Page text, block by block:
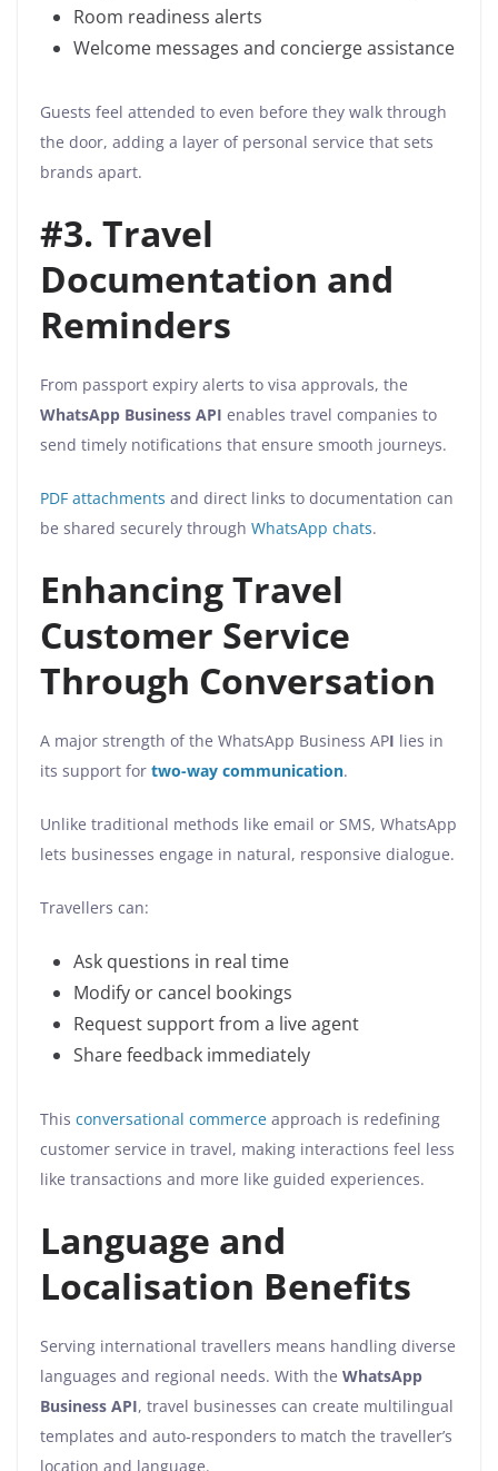
Room readiness alerts
Welcome messages and concierge assistance
Guests feel attended to even before they walk through
the door, adding a layer of personal service that sets
brands apart.
#3. Travel
Documentation and
Reminders
From passport expiry alerts to visa approvals, the
WhatsApp Business API enables travel companies to
send timely notifications that ensure smooth journeys.
PDF attachments and direct links to documentation can
be shared securely through WhatsApp chats.
Enhancing Travel
Customer Service
Through Conversation
A major strength of the WhatsApp Business API lies in
its support for two-way communication.
Unlike traditional methods like email or SMS, WhatsApp
lets businesses engage in natural, responsive dialogue.
Travellers can:
Ask questions in real time
Modify or cancel bookings
Request support from a live agent
Share feedback immediately
This conversational commerce approach is redefining
customer service in travel, making interactions feel less
like transactions and more like guided experiences.
Language and
Localisation Benefits
Serving international travellers means handling diverse
languages and regional needs. With the WhatsApp
Business API, travel businesses can create multilingual
templates and auto-responders to match the traveller’s
location and language.